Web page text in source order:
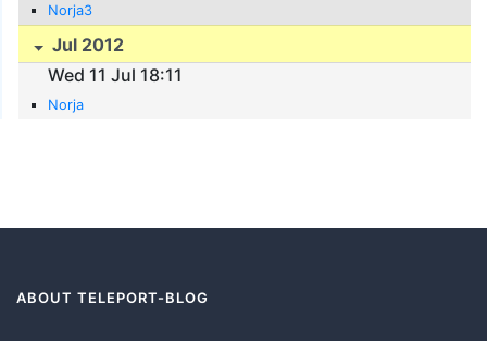
Norja3
Jul 2012
Wed 11 Jul 18:11
Norja
ABOUT TELEPORT-BLOG